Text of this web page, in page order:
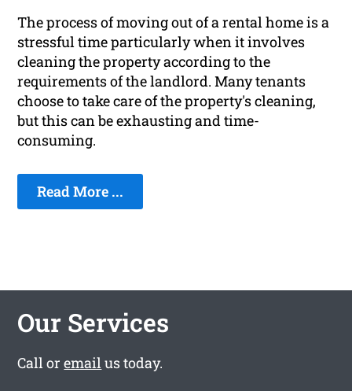
The process of moving out of a rental home is a
stressful time particularly when it involves
cleaning the property according to the
requirements of the landlord. Many tenants
choose to take care of the property's cleaning,
but this can be exhausting and time-
consuming.
Read More ...
Our Services
Call oremailus today.